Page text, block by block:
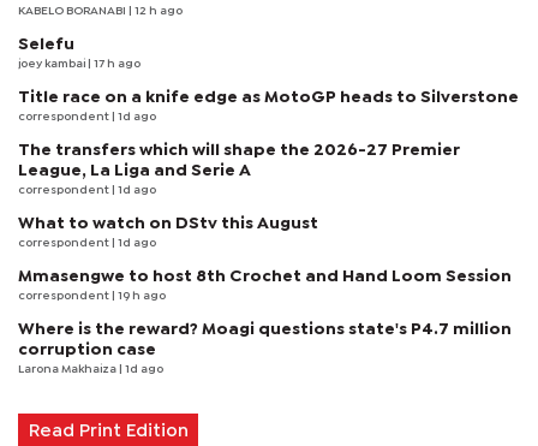
KABELO BORANABI | 12 h ago
Selefu
joey kambai | 17 h ago
Title race on a knife edge as MotoGP heads to Silverstone
correspondent | 1d ago
The transfers which will shape the 2026-27 Premier
League, La Liga and Serie A
correspondent | 1d ago
What to watch on DStv this August
correspondent | 1d ago
Mmasengwe to host 8th Crochet and Hand Loom Session
correspondent | 19 h ago
Where is the reward? Moagi questions state's P4.7 million
corruption case
Larona Makhaiza | 1d ago
Read Print Edition